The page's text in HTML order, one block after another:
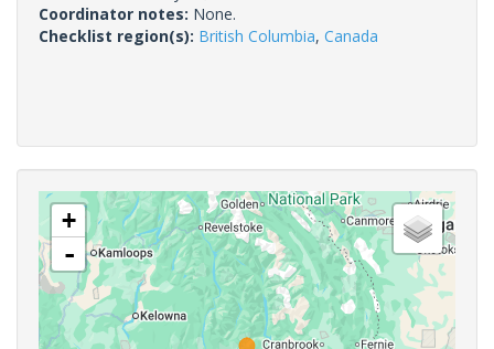
Coordinator notes: None.
Checklist region(s): British Columbia, Canada
+
-